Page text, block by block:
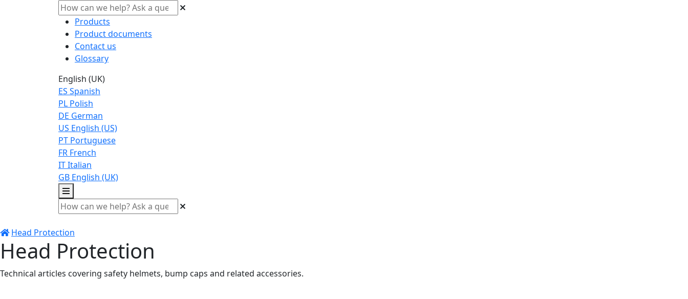
Products
Product documents
Contact us
Glossary
English (UK)
ES Spanish
PL Polish
DE German
US English (US)
PT Portuguese
FR French
ITItalian
GB English (UK)
Head Protection
Head Protection
Technical articles covering safety helmets, bump caps and related accessories.